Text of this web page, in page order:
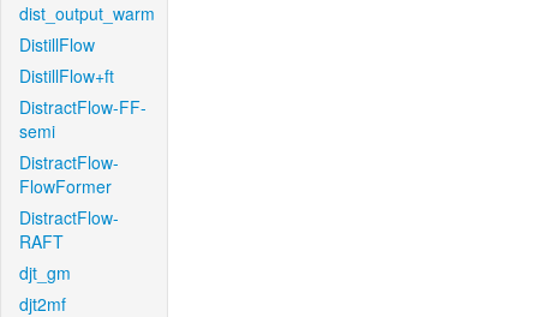
dist_output_warm
DistillFlow
DistillFlow+ft
DistractFlow-FF-
semi
DistractFlow-
FlowFormer
DistractFlow-
RAFT
djt_gm
djt2mf